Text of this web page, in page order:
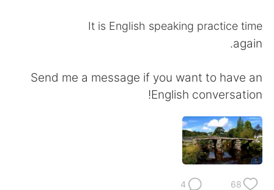
Español
It is English speaking practice time
again.
Send me a message if you want to have an
English conversation!
68
4